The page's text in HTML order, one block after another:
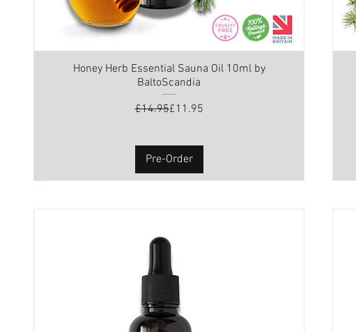
Honey Herb Essential Sauna Oil 10ml by
BaltoScandia
Regular Price
£14.95Sale Price
£11.95
Pre-Order